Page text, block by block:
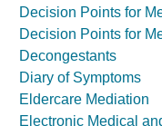
Decision Points for
Decision Points for
Decongestants
Diary of Symptoms
Eldercare Mediation
Electronic Medical